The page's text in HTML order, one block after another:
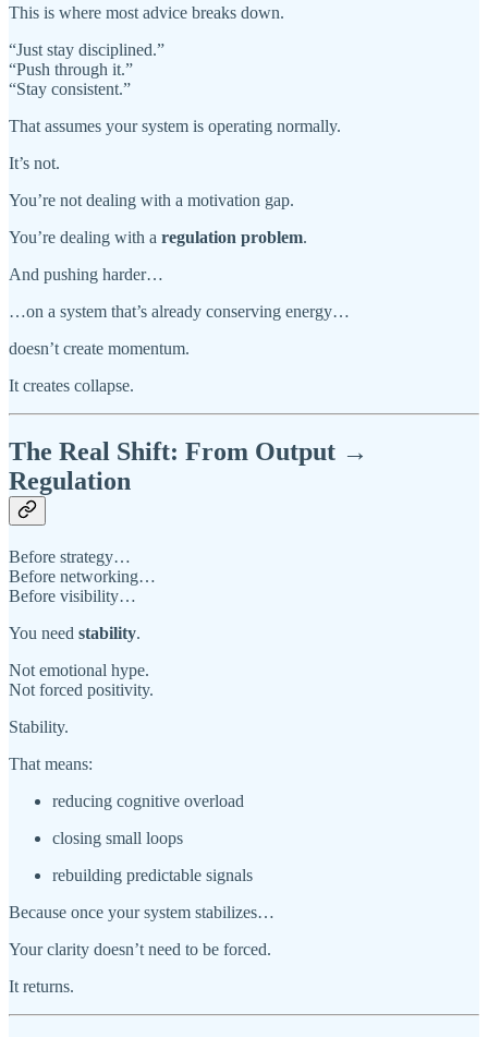
This is where most advice breaks down.
“Just stay disciplined.”
“Push through it.”
“Stay consistent.”
That assumes your system is operating normally.
It’s not.
You’re not dealing with a motivation gap.
You’re dealing with a regulation problem.
And pushing harder…
…on a system that’s already conserving energy…
doesn’t create momentum.
It creates collapse.
The Real Shift: From Output →
Regulation
Before strategy…
Before networking…
Before visibility…
You need stability.
Not emotional hype.
Not forced positivity.
Stability.
That means:
reducing cognitive overload
closing small loops
rebuilding predictable signals
Because once your system stabilizes…
Your clarity doesn’t need to be forced.
It returns.